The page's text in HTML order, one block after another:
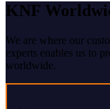
KNF
We are where our
experts enables us to
worldwide.